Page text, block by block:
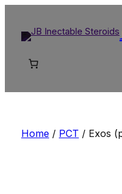
content
Home/ PCT / Exos